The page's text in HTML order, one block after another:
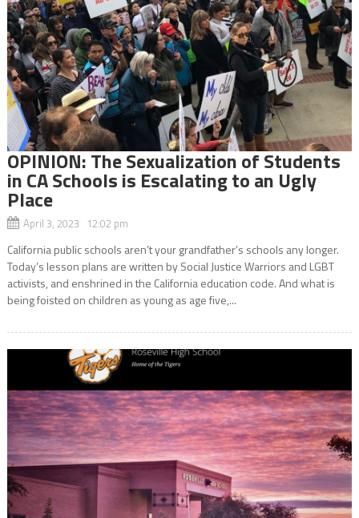
OPINION: The Sexualization of Students
in CA Schools is Escalating to an Ugly
Place
April 3, 2023 12:02 pm
California public schools aren’t your grandfather’s schools any longer.
Today’s lesson plans are written by Social Justice Warriors and LGBT
activists, and enshrined in the California education code. And what is
being foisted on children as young as age five,...